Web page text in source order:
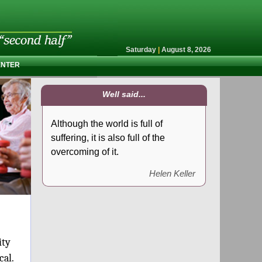
Saturday | August 8, 2026
Well said...
Although the world is full of
suffering, it is also full of the
overcoming of it.
Helen Keller